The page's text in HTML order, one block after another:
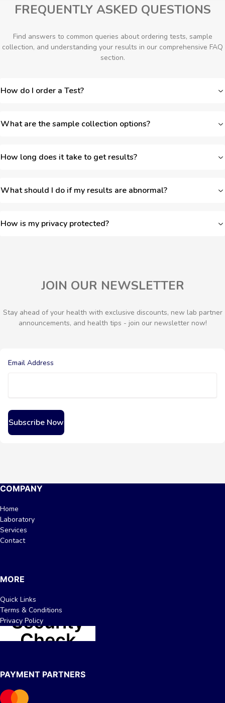
FREQUENTLY ASKED QUESTIONS
Find answers to common queries about ordering tests, sample
collection, and understanding your results in our comprehensive FAQ
section.
How do I order a Test?
What are the sample collection options?
How long does it take to get results?
What should I do if my results are abnormal?
How is my privacy protected?
JOIN OUR NEWSLETTER
Stay ahead of your health with exclusive discounts, new lab partner
announcements, and health tips - join our newsletter now!
Email Address
Subscribe Now
COMPANY
Home
Laboratory
Services
Contact
MORE
Quick Links
Terms & Conditions
Privacy Policy
PAYMENT PARTNERS